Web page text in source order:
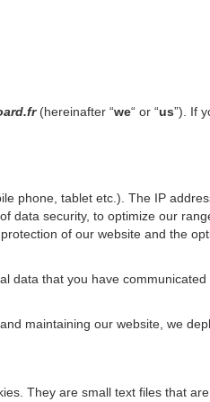
(hereinafter “we“ or “us”). If
phone, tablet etc.). The IP
data security, to optimize our
of our website and the
data that you have
maintaining our website, we
They are small text files that